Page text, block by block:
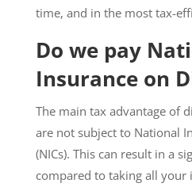
time, and in the most tax-
Do we pay
Insurance on
The main tax advantage of
are not subject to National
(NICs). This can result in a
compared to taking all your